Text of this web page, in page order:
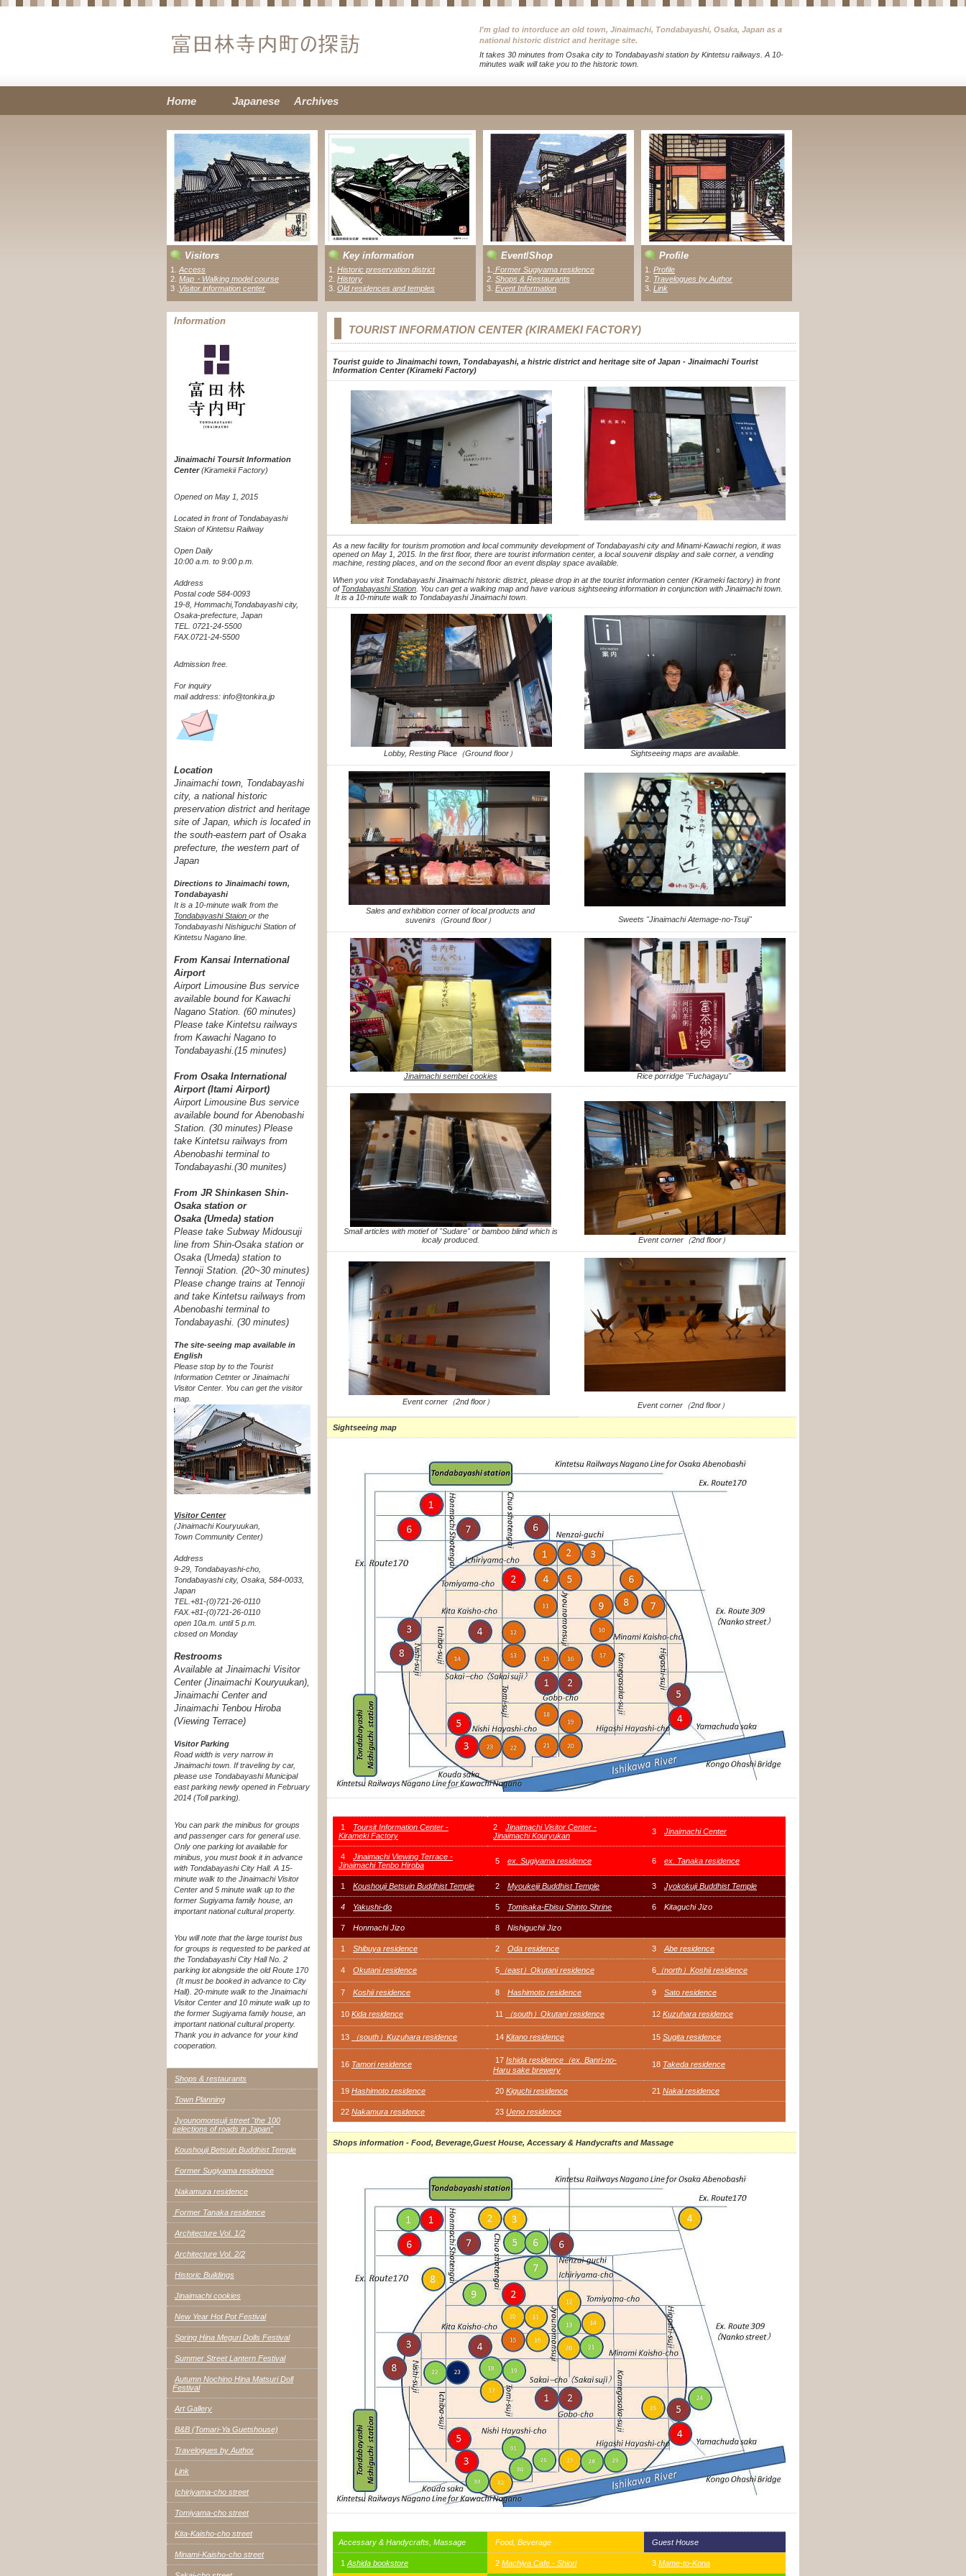
I'm glad to intorduce an old town, Jinaimachi, Tondabayashi, Osaka, Japan as a
national historic district and heritage site.
It takes 30 minutes from Osaka city to Tondabayashi station by Kintetsu railways. A 10-
minutes walk will take you to the historic town.
Visitors
1.
Access
2. Map・Walking model course
3 . Visitor information center
Key information
1. Historic preservation district
2. History
3. Old residences and temples
Event/Shop
1
Former Sugiyama residence
2 Shops & Restaurants
3. Event Information
Profile
1. Profile
2. Travelogues by Author
3 Link
TOURIST INFORMATION CENTER (KIRAMEKI FACTORY)
Tourist guide to Jinaimachi town, Tondabayashi, a histric district and heritage site of Japan - Jinaimachi Tourist
Information Center (Kirameki Factory)
As a new facility for tourism promotion and local community development of Tondabayashi city and Minami-Kawachi region, it was
opened on May 1, 2015. In the first floor, there are tourist information center, a local souvenir display and sale corner, a vending
machine, resting places, and on the second floor an event display space available.
When you visit TondabayashiJinaimachi historic district, please drop in at the tourist information center (Kirameki factory) in front
of Tondabayashi Station . You can get a walking map and have various sightseeing information in conjunction with Jinaimachi town.
It is a 10-minute walk to Tondabayashi Jinaimachi town.
Lobby, Resting Place（Ground floor） Sightseeing maps are available.
Sales and exhibition corner of local products and
suvenirs（Ground floor）
Sweets "Jinaimachi Atemage-no-Tsuji"
Jinaimachi sembei cookies Rice porridge "Fuchagayu"
Small articles with motief of "Sudare" or bamboo blind which is
localy produced.
Event corner（2nd floor）
Event corner（2nd floor） Event corner（2nd floor）
Sightseeing map
1 Toursit Information Center -
Kirameki Factory
2 Jinaimachi Visitor Center -
Jinaimachi Kouryukan
3 Jinaimachi Center
4 Jinaimachi Viewing Terrace -
Jinaimachi Tenbo Hiroba
5 ex. Sugiyama residence 6 ex. Tanaka residence
1 Koushouji Betsuin Buddhist Temple 2 Myoukeiji Buddhist Temple 3 Jyokokuji Buddhist Temple
4 Yakushi-do 5 Tomisaka-Ebisu Shinto Shrine 6 Kitaguchi Jizo
7 Honmachi Jizo 8 Nishiguchii Jizo
1 Shibuya residence 2 Oda residence 3 Abe residence
4 Okutani residence 5 （east）Okutani residence 6 （north）Koshii residence
7 Koshii residence 8 Hashimoto residence 9 Sato residence
10 Kida residence 11 （south）Okutani residence 12 Kuzuhara residence
13 （south）Kuzuhara residence 14 Kitano residence 15 Sugita residence
16 Tamori residence 17 Ishida residence（ex. Banri-no-
Haru sake brewery
18 Takeda residence
19 Hashimoto residence 20 Kiguchi residence 21 Nakai residence
22 Nakamura residence 23 Ueno residence
Shops information - Food, Beverage,Guest House, Accessary & Handycrafts and Massage
Accessary & Handycrafts, Massage Food, Beverage Guest House
1 Ashida bookstore 2 Machiya Cafe - Shiori 3 Mame-to-Kona
Information
Jinaimachi Toursit Information
Center(Kiramekii Factory)
Opened on May 1, 2015
Located in front of Tondabayashi
Staion of Kintetsu Railway
Open Daily
10:00 a.m. to 9:00 p.m.
Address
Postal code 584-0093
19-8, Hommachi,Tondabayashi city,
Osaka-prefecture, Japan
TEL. 0721-24-5500
FAX.0721-24-5500
Admission free.
For inquiry
mail address: info@tonkira.jp
Location
Jinaimachi town, Tondabayashi
city, a national historic
preservation district and heritage
site of Japan, which is located in
the south-eastern part of Osaka
prefecture, the western part of
Japan
Directions to Jinaimachi town,
Tondabayashi
It is a 10-minute walk from the
Tondabayashi Staion or the
Tondabayashi Nishiguchi Station of
Kintetsu Nagano line.
From Kansai International
Airport
Airport Limousine Bus service
available bound for Kawachi
Nagano Station. (60 minutes)
Please take Kintetsu railways
from Kawachi Nagano to
Tondabayashi.(15 minutes)
From Osaka International
Airport (Itami Airport)
Airport Limousine Bus service
available bound for Abenobashi
Station. (30 minutes) Please
take Kintetsu railways from
Abenobashi terminal to
Tondabayashi. (30 munites)
From JR Shinkasen Shin-
Osaka station or
Osaka (Umeda) station
Please take Subway Midousuji
line from Shin-Osaka station or
Osaka (Umeda) station to
Tennoji Station. (20~30 minutes)
Please change trains at Tennoji
and take Kintetsu railways from
Abenobashi terminal to
Tondabayashi. (30 minutes)
The site-seeing map available in
English
Please stop by to the Tourist
Information Cetnter or Jinaimachi
Visitor Center. You can get the visitor
map.
Visitor Center
(Jinaimachi Kouryuukan,
Town Community Center)
Address
9-29, Tondabayashi-cho,
Tondabayashi city, Osaka, 584-0033,
Japan
TEL.+81-(0)721-26-0110
FAX.+81-(0)721-26-0110
open 10a.m. until 5 p.m.
closed on Monday
Restrooms
Available at Jinaimachi Visitor
Center (Jinaimachi Kouryuukan),
Jinaimachi Center and
Jinaimachi Tenbou Hiroba
(Viewing Terrace)
Visitor Parking
Road width is very narrow in
Jinaimachi town. If traveling by car,
please use Tondabayashi Municipal
east parking newly opened in February
2014 (Toll parking).
You can park the minibus for groups
and passenger cars for general use.
Only one parking lot available for
minibus, you must book it in advance
with Tondabayashi City Hall. A 15-
minute walk to the Jinaimachi Visitor
Center and 5 minute walk up to the
former Sugiyama family house, an
important national cultural property.
You will note that the large tourist bus
for groups is requested to be parked at
the Tondabayashi City Hall No. 2
parking lot alongside the old Route 170
(It must be booked in advance to City
Hall). 20-minute walk to the Jinaimachi
Visitor Center and 10 minute walk up to
the former Sugiyama family house, an
important national cultural property.
Thank you in advance for your kind
cooperation.
Shops & restaurants
Town Planning
Jyounomonsuji street "the 100
selections of roads in Japan"
Koushouji Betsuin Buddhist Temple
Former Sugiyama residence
Nakamura residence
Former Tanaka residence
Architecture Vol. 1/2
Architecture Vol. 2/2
Historic Buildings
Jinaimachi cookies
New Year Hot Pot Festival
Spring Hina Meguri Dolls Festival
Summer Street Lantern Festival
Autumn Nochino Hina Matsuri Doll
Festival
Art Gallery
B&B (Tomari-Ya Guetshouse)
Travelogues by Author
Link
Ichiriyama-cho street
Tomiyama-cho street
Kita-Kaisho-cho street
Minami-Kaisho-cho street
Home Japanese Archives